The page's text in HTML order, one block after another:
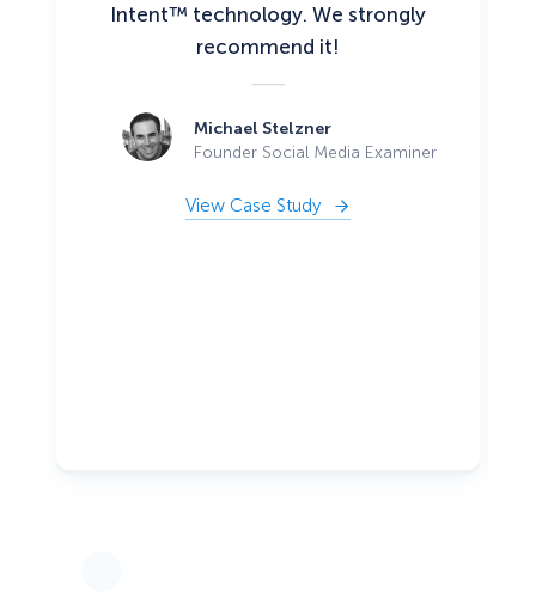
Intent™ technology. We strongly
recommend it!
Michael Stelzner
Founder Social Media Examiner
View Case Study